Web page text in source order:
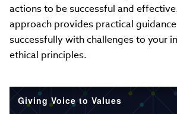
actions to be successful and
approach provides practical
successfully with challenges to your
ethical principles.
Giving Voice to Values